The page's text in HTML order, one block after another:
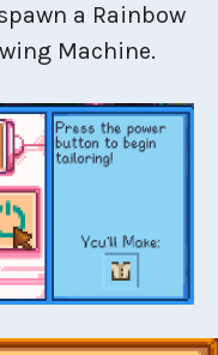
a Rainbow
Machine.